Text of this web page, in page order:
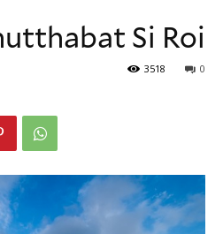
Si Roi
0
3518